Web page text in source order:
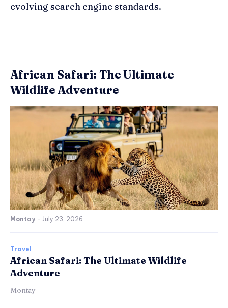
evolving search engine standards.
African Safari: The Ultimate
Wildlife Adventure
Montay - July 23, 2026
Travel
African Safari: The Ultimate Wildlife
Adventure
Montay